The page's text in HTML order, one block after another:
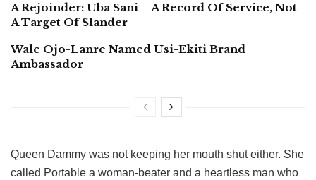
A Rejoinder: Uba Sani – A Record Of Service, Not
A Target Of Slander
Wale Ojo-Lanre Named Usi-Ekiti Brand
Ambassador
Queen Dammy was not keeping her mouth shut either. She
called Portable a woman-beater and a heartless man who